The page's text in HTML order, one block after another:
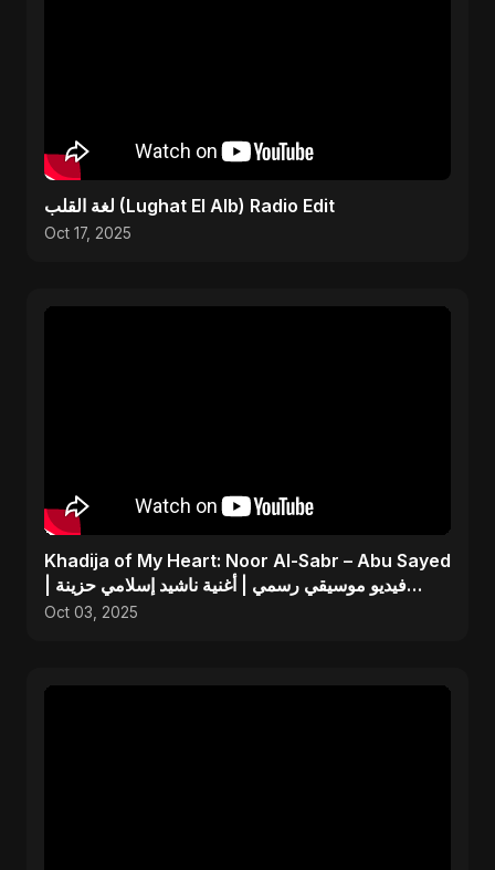
لغة القلب (Lughat El Alb) Radio Edit
Oct 17, 2025
Khadija of My Heart: Noor Al-Sabr – Abu Sayed
جديدة
Oct 03, 2025